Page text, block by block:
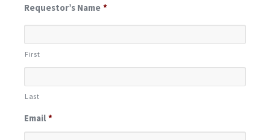
Requestor’s Name *
First
Last
Email *